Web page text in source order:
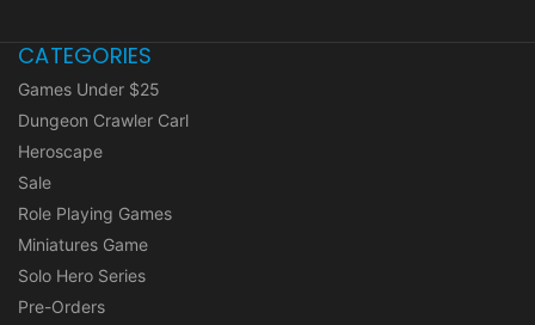
CATEGORIES
Games Under $25
Dungeon Crawler Carl
Heroscape
Sale
Role Playing Games
Miniatures Game
Solo Hero Series
Pre-Orders